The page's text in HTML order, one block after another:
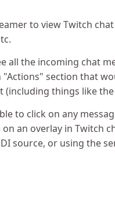
to view Twitch
all the incoming chat
"Actions" section that
(including things like
to click on any
an overlay in Twitch
source, or using the